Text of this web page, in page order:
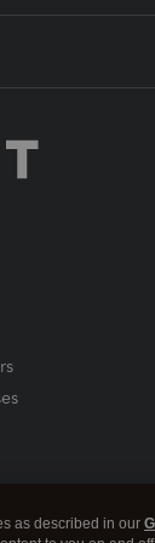
as described in our